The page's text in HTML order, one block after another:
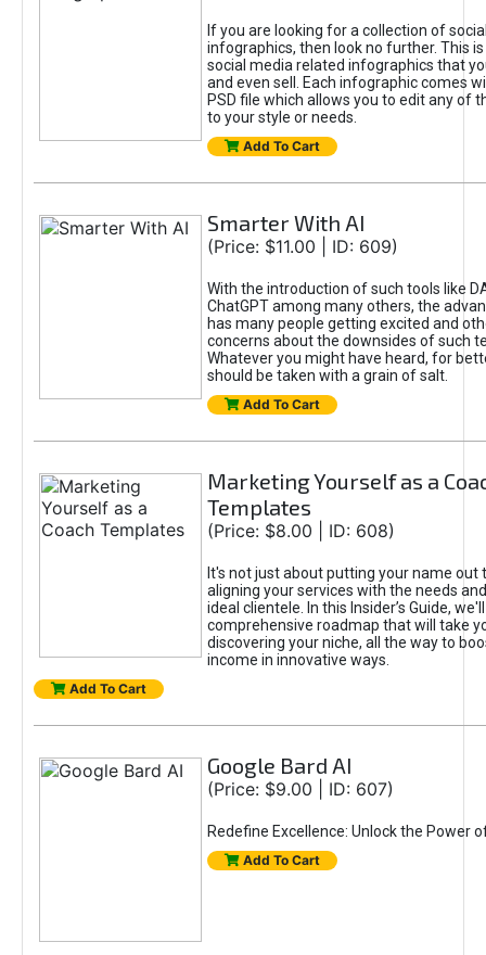
If you are looking for a collection of
infographics, then look no further. This
social media related infographics that
and even sell. Each infographic comes
PSD file which allows you to edit any of
to your style or needs.
Add To Cart
Smarter With AI
(Price: $11.00 | ID: 609)
With the introduction of such tools like
ChatGPT among many others, the
has many people getting excited and
concerns about the downsides of such
Whatever you might have heard, for
should be taken with a grain of salt.
Add To Cart
Marketing Yourself as a
Templates
(Price: $8.00 | ID: 608)
It's not just about putting your name out
aligning your services with the needs
ideal clientele. In this Insider’s Guide,
comprehensive roadmap that will take
discovering your niche, all the way to
income in innovative ways.
Add To Cart
Google Bard AI
(Price: $9.00 | ID: 607)
Redefine Excellence: Unlock the Power
Add To Cart